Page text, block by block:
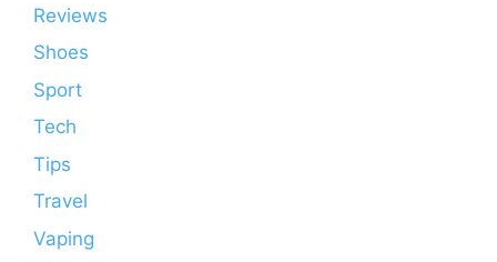
Reviews
Shoes
Sport
Tech
Tips
Travel
Vaping